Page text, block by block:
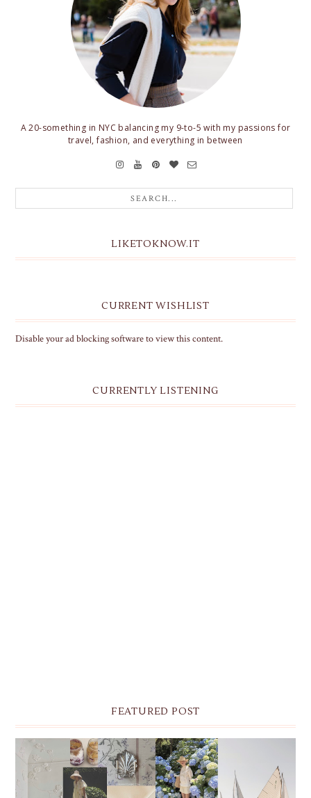
A 20-something in NYC balancing my 9-to-5 with my passions for
travel, fashion, and everything in between
LIKETOKNOW.IT
CURRENT WISHLIST
Disable your ad blocking software to view this content.
CURRENTLY LISTENING
FEATURED POST